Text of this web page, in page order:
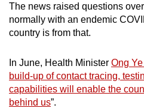
The news raised questions
normally with an endemic
country is from that.
In June, Health Minister Ong
build-up of contact tracing,
capabilities will enable the
behind us”.
or,
for
the
experience,
download
the